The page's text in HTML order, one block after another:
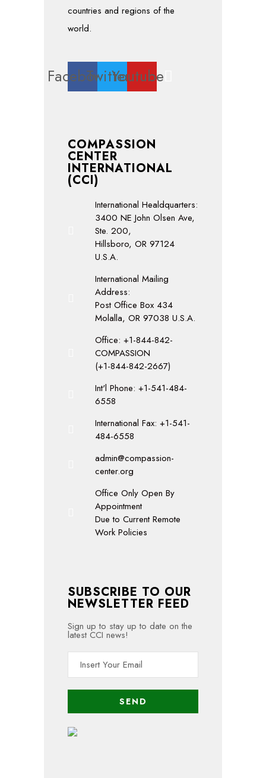
countries and regions of the
world.
FacebookTwitterYoutube
COMPASSION
CENTER
INTERNATIONAL
(CCI)
International Healdquarters:
3400 NE John Olsen Ave,
Ste. 200,
Hillsboro, OR 97124
U.S.A.
International Mailing
Address:
Post Office Box 434
Molalla, OR 97038 U.S.A.
Office: +1-844-842-
COMPASSION
(+1-844-842-2667)
Int'l Phone: +1-541-484-
6558
International Fax: +1-541-
484-6558
admin@compassion-
center.org
Office Only Open By
Appointment
Due to Current Remote
Work Policies
SUBSCRIBE TO OUR
NEWSLETTER FEED
Sign up to stay up to date on the
latest CCI news!